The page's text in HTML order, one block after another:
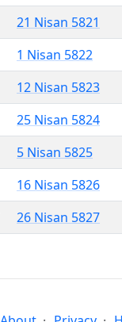
21 Nisan 5821
1 Nisan 5822
12 Nisan 5823
25 Nisan 5824
5 Nisan 5825
16 Nisan 5826
26 Nisan 5827